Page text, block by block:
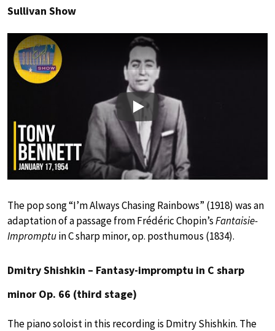
Sullivan Show
Play
The pop song “I’m Always Chasing Rainbows” (1918) was an
adaptation of a passage from Frédéric Chopin’sFantaisie-
Impromptuin C sharp minor, op. posthumous (1834).
Dmitry Shishkin – Fantasy-impromptu in C sharp
minor Op. 66 (third stage)
The piano soloist in this recording is Dmitry Shishkin. The